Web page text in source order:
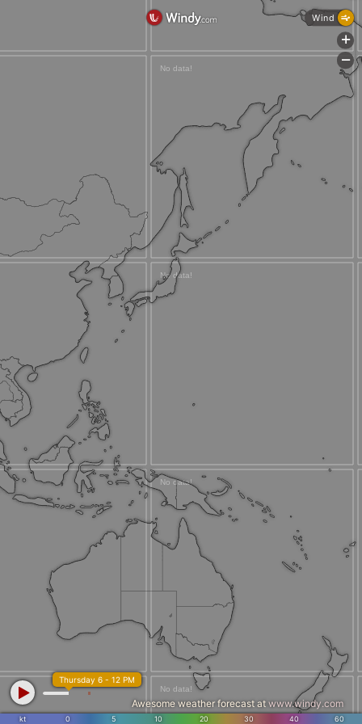
kt 0 5 10 20 30 40 60
Thursday 6 - 12 PM
Awesome weather forecast at www.windy.com
Wind
+
-